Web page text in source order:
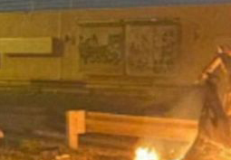
Stay up to